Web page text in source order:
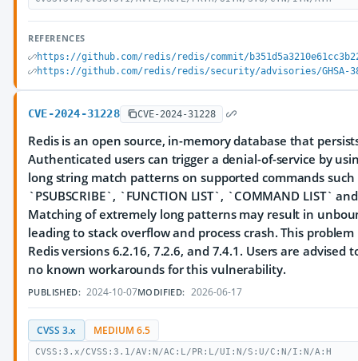
REFERENCES
https://github.com/redis/redis/commit/
https://github.com/redis/redis/security/advisories/GHSA-
CVE-2024-31228 CVE-2024-31228
Redis is an open source, in-memory database that
Authenticated users can trigger a denial-of-service by
long string match patterns on supported commands such
`PSUBSCRIBE`, `FUNCTION LIST`, `COMMAND LIST`
Matching of extremely long patterns may result in
leading to stack overflow and process crash. This
Redis versions 6.2.16, 7.2.6, and 7.4.1. Users are advised
no known workarounds for this vulnerability.
PUBLISHED: 2024-10-07MODIFIED: 2026-06-17
CVSS 3.x MEDIUM 6.5
CVSS:3.x/CVSS:3.1/AV:N/AC:L/PR:L/UI:N/S:U/C:N/I:N/A:H